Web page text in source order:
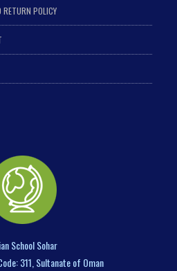
RETURN POLICY
School Sohar
311, Sultanate of Oman